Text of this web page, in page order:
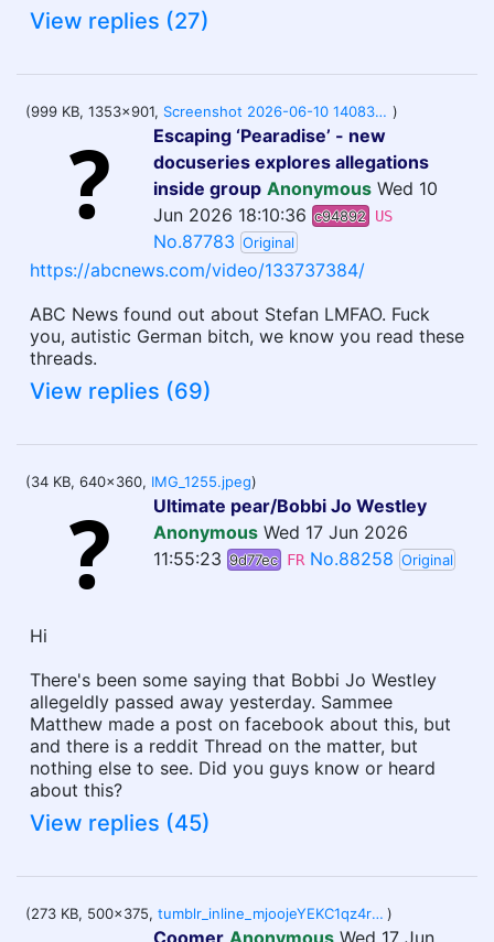
View replies (27)
(999 KB, 1353x901, Screenshot 2026-06-10 140838.png )
Escaping ‘Pearadise’ - new
docuseries explores allegations
inside group Anonymous Wed 10
Jun 2026 18:10:36 c94892 US
No.87783 Original
https://abcnews.com/video/133737384/
ABC News found out about Stefan LMFAO. Fuck
you, autistic German bitch, we know you read these
threads.
View replies (69)
(34 KB, 640x360, IMG_1255.jpeg)
Ultimate pear/Bobbi Jo Westley
Anonymous Wed 17 Jun 2026
11:55:23 9d77ec FR No.88258 Original
Hi
There's been some saying that Bobbi Jo Westley
allegeldly passed away yesterday. Sammee
Matthew made a post on facebook about this, but
and there is a reddit Thread on the matter, but
nothing else to see. Did you guys know or heard
about this?
View replies (45)
(273 KB, 500x375, tumblr_inline_mjoojeYEKC1qz4rgp.gif )
Coomer Anonymous Wed 17 Jun